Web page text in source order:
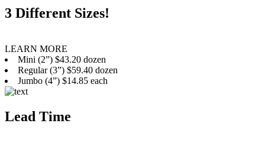
3 Different Sizes!
LEARN MORE
Mini (2”) $43.20 dozen
Regular (3”) $59.40 dozen
Jumbo (4”) $14.85 each
Lead Time